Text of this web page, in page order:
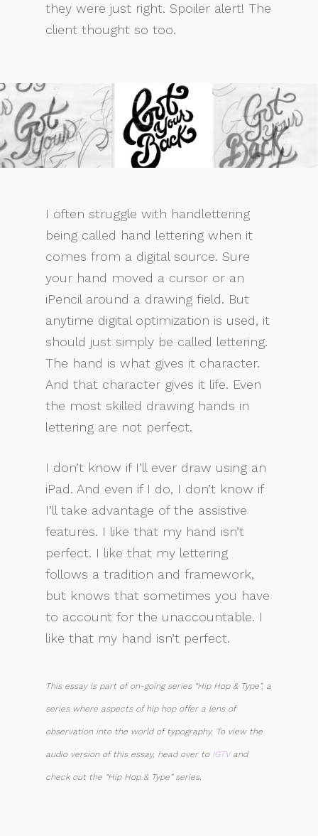
they were just right. Spoiler alert! The
client thought so too.
I often struggle with handlettering
being called hand lettering when it
comes from a digital source. Sure
your hand moved a cursor or an
iPencil around a drawing field. But
anytime digital optimization is used, it
should just simply be called lettering.
The hand is what gives it character.
And that character gives it life. Even
the most skilled drawing hands in
lettering are not perfect.
I don’t know if I’ll ever draw using an
iPad. And even if I do, I don’t know if
I’ll take advantage of the assistive
features. I like that my hand isn’t
perfect. I like that my lettering
follows a tradition and framework,
but knows that sometimes you have
to account for the unaccountable. I
like that my hand isn’t perfect.
This essay is part of on-going series “Hip Hop & Type”, a
series where aspects of hip hop offer a lens of
observation into the world of typography. To view the
audio version of this essay, head over to IGTVand
check out the “Hip Hop & Type” series.